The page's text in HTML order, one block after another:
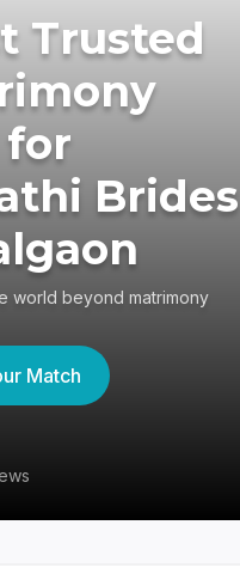
Trusted
for
Brides
world beyond matrimony
Match